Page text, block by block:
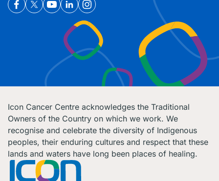
Icon Cancer Centre acknowledges the Traditional
Owners of the Country on which we work. We
recognise and celebrate the diversity of Indigenous
peoples, their enduring cultures and respect that these
lands and waters have long been places of healing.